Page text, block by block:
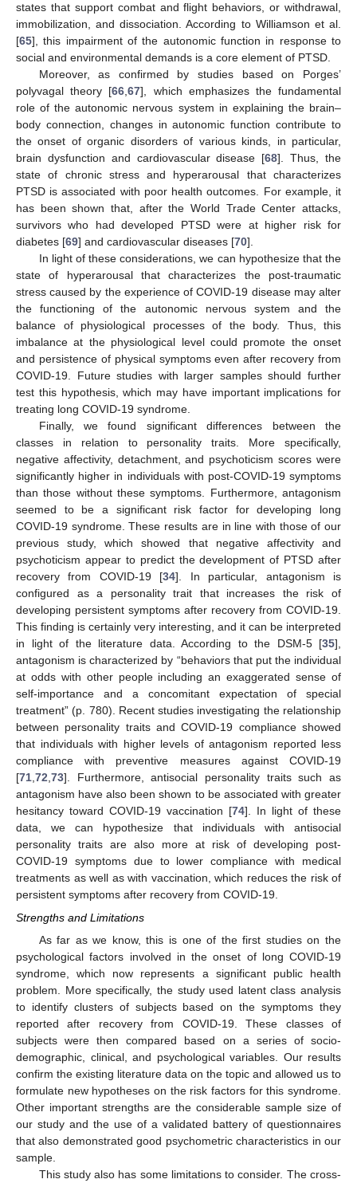
states that support combat and flight behaviors, or withdrawal,
immobilization, and dissociation. According to Williamson et al.
[65], this impairment of the autonomic function in response to
social and environmental demands is a core element of PTSD.
Moreover, as confirmed by studies based on Porges’
polyvagal theory [66,67], which emphasizes the fundamental
role of the autonomic nervous system in explaining the brain–
body connection, changes in autonomic function contribute to
the onset of organic disorders of various kinds, in particular,
brain dysfunction and cardiovascular disease [68]. Thus, the
state of chronic stress and hyperarousal that characterizes
PTSD is associated with poor health outcomes. For example, it
has been shown that, after the World Trade Center attacks,
survivors who had developed PTSD were at higher risk for
diabetes [69] and cardiovascular diseases [70].
In light of these considerations, we can hypothesize that the
state of hyperarousal that characterizes the post-traumatic
stress caused by the experience of COVID-19 disease may alter
the functioning of the autonomic nervous system and the
balance of physiological processes of the body. Thus, this
imbalance at the physiological level could promote the onset
and persistence of physical symptoms even after recovery from
COVID-19. Future studies with larger samples should further
test this hypothesis, which may have important implications for
treating long COVID-19 syndrome.
Finally, we found significant differences between the
classes in relation to personality traits. More specifically,
negative affectivity, detachment, and psychoticism scores were
significantly higher in individuals with post-COVID-19 symptoms
than those without these symptoms. Furthermore, antagonism
seemed to be a significant risk factor for developing long
COVID-19 syndrome. These results are in line with those of our
previous study, which showed that negative affectivity and
psychoticism appear to predict the development of PTSD after
recovery from COVID-19 [34]. In particular, antagonism is
configured as a personality trait that increases the risk of
developing persistent symptoms after recovery from COVID-19.
This finding is certainly very interesting, and it can be interpreted
in light of the literature data. According to the DSM-5 [35],
antagonism is characterized by “behaviors that put the individual
at odds with other people including an exaggerated sense of
self-importance and a concomitant expectation of special
treatment” (p. 780). Recent studies investigating the relationship
between personality traits and COVID-19 compliance showed
that individuals with higher levels of antagonism reported less
compliance with preventive measures against COVID-19
[71,72,73]. Furthermore, antisocial personality traits such as
antagonism have also been shown to be associated with greater
hesitancy toward COVID-19 vaccination [74]. In light of these
data, we can hypothesize that individuals with antisocial
personality traits are also more at risk of developing post-
COVID-19 symptoms due to lower compliance with medical
treatments as well as with vaccination, which reduces the risk of
persistent symptoms after recovery from COVID-19.
Strengths and Limitations
As far as we know, this is one of the first studies on the
psychological factors involved in the onset of long COVID-19
syndrome, which now represents a significant public health
problem. More specifically, the study used latent class analysis
to identify clusters of subjects based on the symptoms they
reported after recovery from COVID-19. These classes of
subjects were then compared based on a series of socio-
demographic, clinical, and psychological variables. Our results
confirm the existing literature data on the topic and allowed us to
formulate new hypotheses on the risk factors for this syndrome.
Other important strengths are the considerable sample size of
our study and the use of a validated battery of questionnaires
that also demonstrated good psychometric characteristics in our
sample.
This study also has some limitations to consider. The cross-